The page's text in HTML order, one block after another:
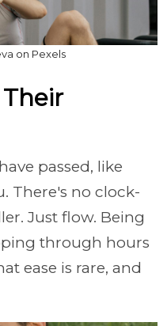
on Pexels
passed, like
There's no clock-
Just flow. Being
through hours
ease is rare, and